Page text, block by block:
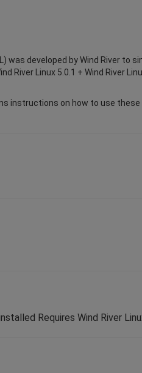
was developed by Wind River
River Linux 5.0.1 + Wind River
instructions on how to use
Requires Wind River